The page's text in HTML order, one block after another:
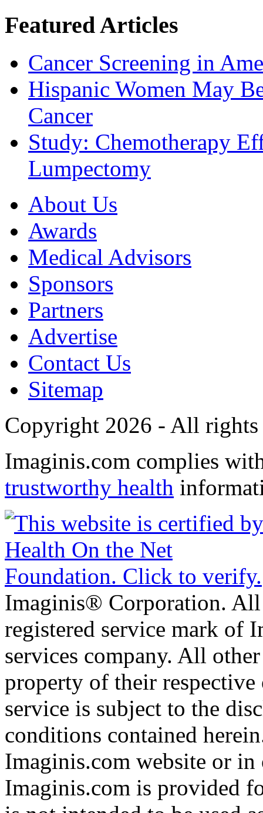
Featured Articles
Cancer Screening in
Hispanic Women May
Cancer
Study: Chemotherapy
Lumpectomy
About Us
Awards
Medical Advisors
Sponsors
Partners
Advertise
Contact Us
Sitemap
Copyright 2026 - All rights
Imaginis.com complies
trustworthy health
Imaginis® Corporation.
registered service mark of
services company. All
property of their
service is subject to the
conditions contained
Imaginis.com website or
Imaginis.com is provided